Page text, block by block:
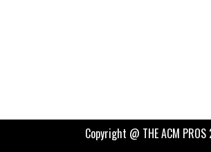
Copyright @ THE ACM